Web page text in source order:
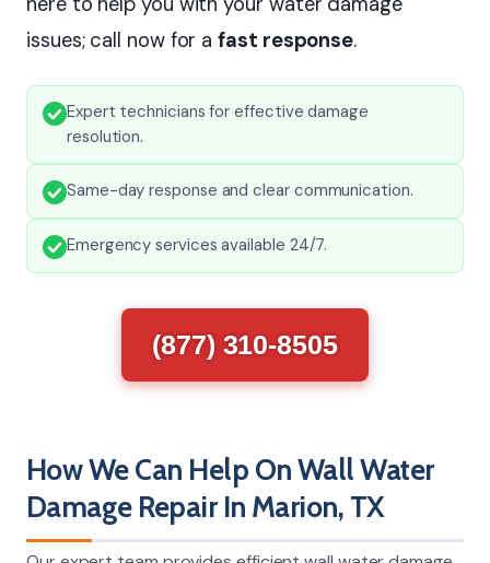
issues; call now for afast response.
Expert technicians for effective damage
resolution.
Same-day response and clear communication.
Emergency services available 24/7.
(877) 310-8505
How We Can Help On Wall Water
Damage Repair In Marion, TX